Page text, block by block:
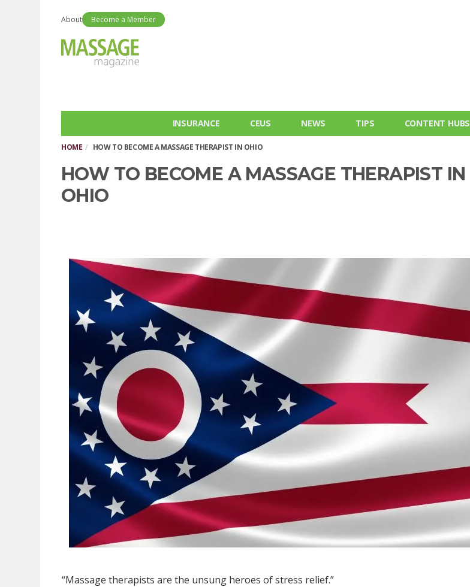
About Become a Member
INSURANCE CEUS NEWS TIPS CONTENT HUBS
HOME HOW TO BECOME A MASSAGE THERAPIST IN OHIO
HOW TO BECOME A MASSAGE THERAPIST IN
OHIO
“Massage therapists are the unsung heroes of stress relief.”